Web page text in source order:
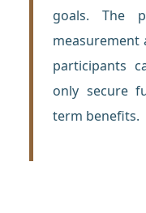
goals. The
measurement
participants
only secure
term benefits.